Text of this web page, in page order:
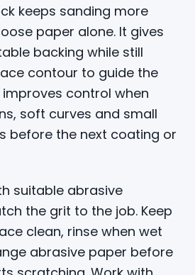
keeps sanding more
paper alone. It gives
backing while still
contour to guide the
control when
soft curves and small
before the next coating or
suitable abrasive
the grit to the job. Keep
clean, rinse when wet
abrasive paper before